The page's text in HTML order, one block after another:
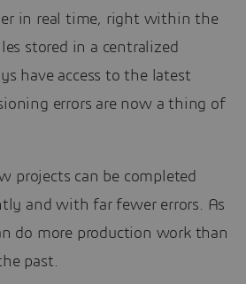
in real time, right within the
stored in a centralized
have access to the latest
errors are now a thing of
projects can be completed
and with far fewer errors. As
do more production work than
past.